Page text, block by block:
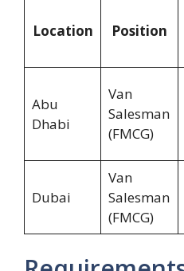
Location Position
Abu
Dhabi
Van
Salesman
(FMCG)
Dubai
Van
Salesman
(FMCG)